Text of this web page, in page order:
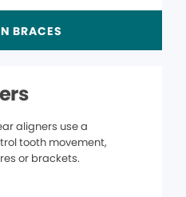
BRACES
aligners use a
tooth movement,
or brackets.